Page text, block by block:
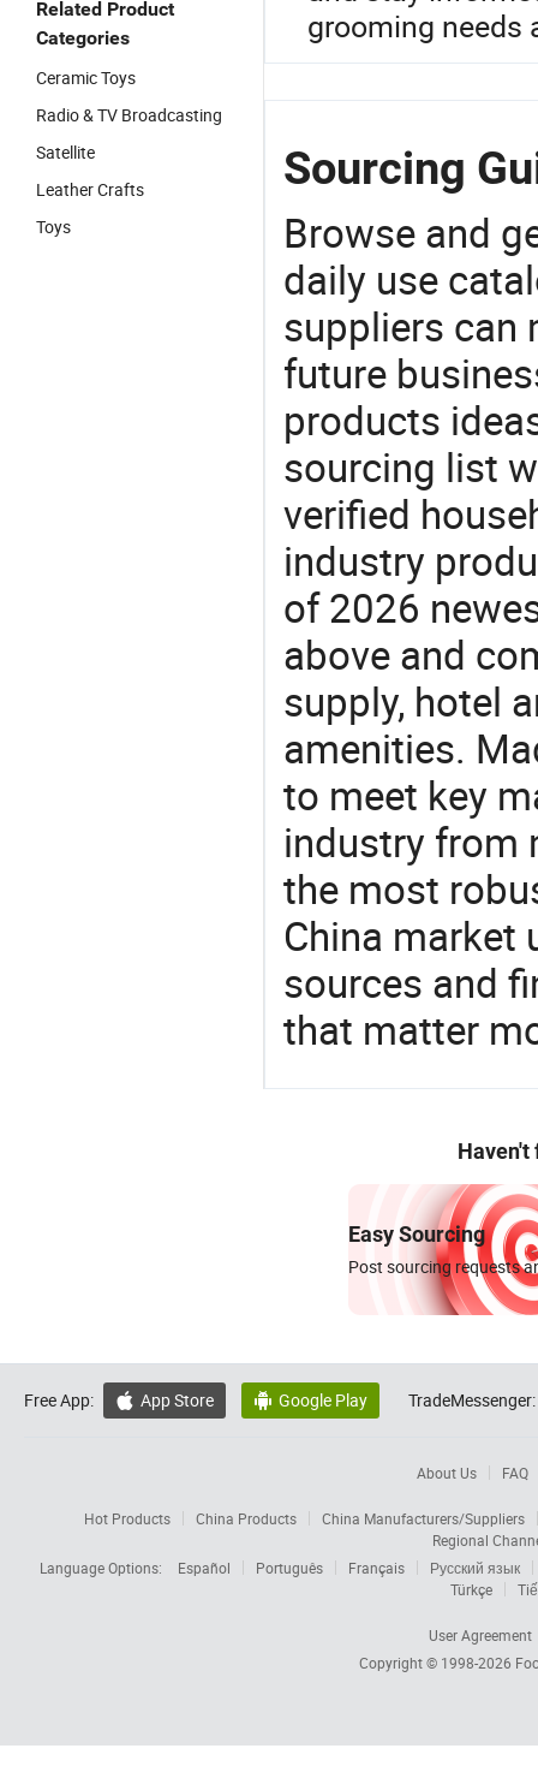
Related Product
Categories
Ceramic Toys
Radio & TV Broadcasting
Satellite
Leather Crafts
Toys
grooming needs
Sourcing
Browse and
daily use
suppliers can
future
products
sourcing list
verified
industry
of 2026
above and
supply, hotel
amenities.
to meet key
industry from
the most
China market
sources and
that matter
Haven't
Easy Sourcing
Post sourcing requests
Free App:  App Store  Google Play TradeMessenger:
About Us FAQ
Hot Products China Products
China Manufacturers/Suppliers
Regional
Language Options:
Español Português Français
Русский язык
Türkçe
User Agreement
Copyright © 1998-2026